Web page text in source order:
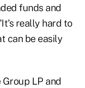
funds and
really hard to
can be easily
LP and